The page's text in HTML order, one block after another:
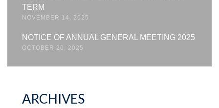
TERM
NOVEMBER 14, 2025
NOTICE OF ANNUAL GENERAL MEETING 2025
OCTOBER 20, 2025
ARCHIVES